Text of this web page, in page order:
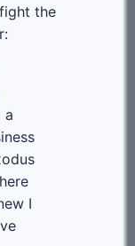
the
a
I